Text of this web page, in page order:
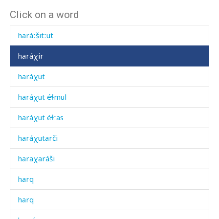
Click on a word
haráːšiharak
haráːšitːut
haráχir
haráχut
haráχut éɬmul
haráχut éɬːas
haráχutarči
haraχaráši
harq
harq